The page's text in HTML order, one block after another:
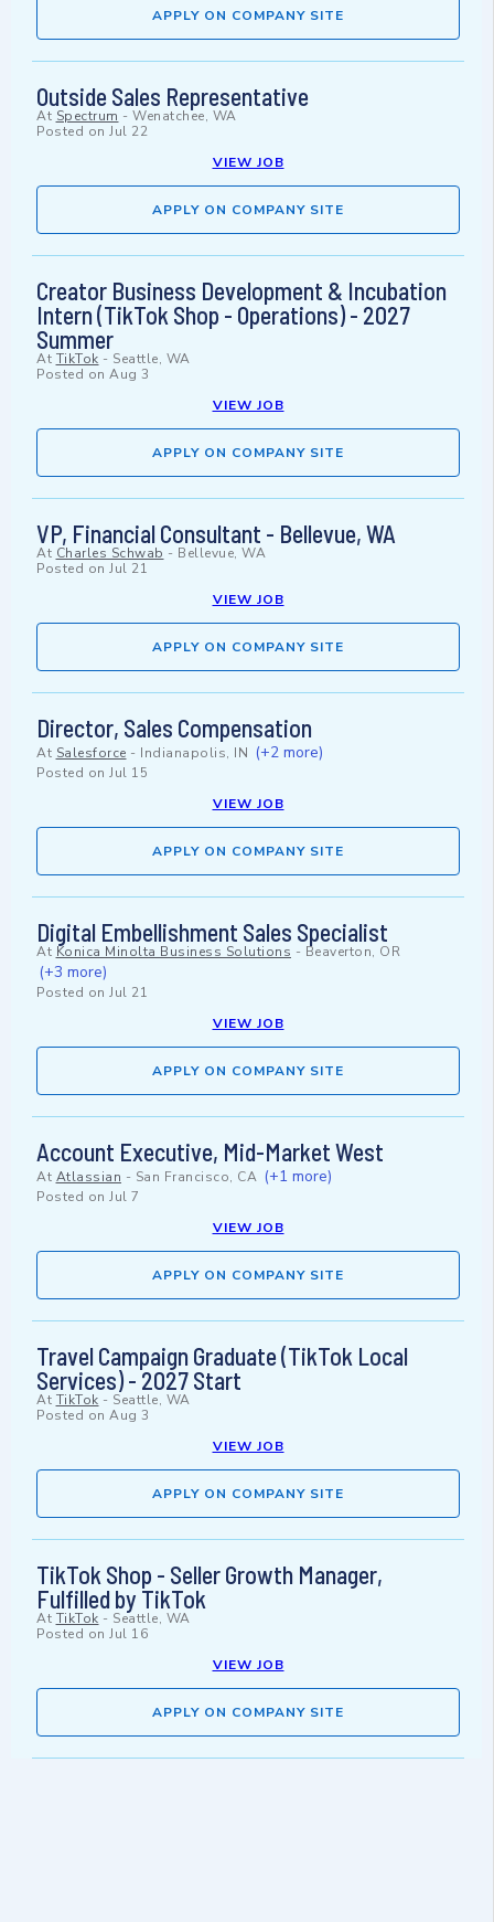
APPLY ON COMPANY SITE
Outside Sales Representative
At Spectrum - Wenatchee, WA
Posted on Jul 22
VIEW JOB
APPLY ON COMPANY SITE
Creator Business Development & Incubation
Intern (TikTok Shop - Operations) - 2027
Summer
At TikTok - Seattle, WA
Posted on Aug 3
VIEW JOB
APPLY ON COMPANY SITE
VP, Financial Consultant - Bellevue, WA
At Charles Schwab - Bellevue, WA
Posted on Jul 21
VIEW JOB
APPLY ON COMPANY SITE
Director, Sales Compensation
At Salesforce - Indianapolis, IN (+2 more)
Posted on Jul 15
VIEW JOB
APPLY ON COMPANY SITE
Digital Embellishment Sales Specialist
At Konica Minolta Business Solutions - Beaverton, OR
(+3 more)
Posted on Jul 21
VIEW JOB
APPLY ON COMPANY SITE
Account Executive, Mid-Market West
At Atlassian - San Francisco, CA (+1 more)
Posted on Jul 7
VIEW JOB
APPLY ON COMPANY SITE
Travel Campaign Graduate (TikTok Local
Services) - 2027 Start
At TikTok - Seattle, WA
Posted on Aug 3
VIEW JOB
APPLY ON COMPANY SITE
TikTok Shop - Seller Growth Manager,
Fulfilled by TikTok
At TikTok - Seattle, WA
Posted on Jul 16
VIEW JOB
APPLY ON COMPANY SITE